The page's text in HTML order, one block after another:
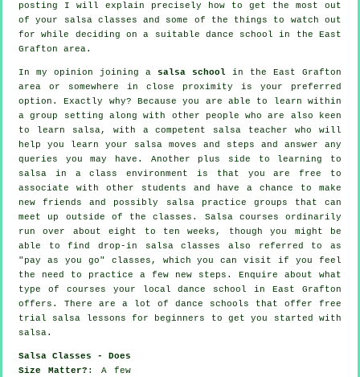
posting I will explain precisely how to get the most out
of your
salsa classes and some of the things to watch out
for while deciding on a suitable dance school in the East
Grafton area.
In my opinion joining a salsa school in the East Grafton
area or somewhere in close proximity is your preferred
option. Exactly why? Because you are able to learn within
a group setting along with other people who are also keen
to learn
salsa, with a competent salsa teacher who will
help you learn your salsa moves and steps and answer any
queries you may have. Another plus side to learning to
salsa in a class environment is that you are free to
associate with other students and have a chance to make
new friends and possibly salsa practice groups that can
meet up outside of theclasses . Salsa courses ordinarily
run over about eight to ten weeks, though you might be
able to find drop-in salsa classes also referred to as
"pay as you go" classes, which you can visit if you feel
the need to practice a few new steps . Enquire about what
type of courses your local dance school in East Grafton
offers. There are a lot of dance schools that offer free
trial salsa lessons for beginners to get you started with
salsa.
Salsa Classes - Does
Size Matter? : A few